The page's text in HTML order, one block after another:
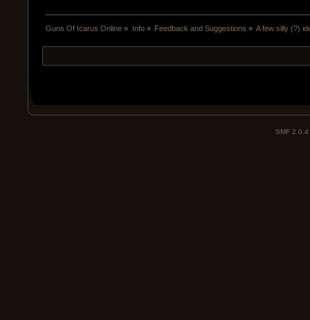
Guns Of Icarus Online » Info» Feedback and Suggestions » A few silly (?)
SMF 2.0.4